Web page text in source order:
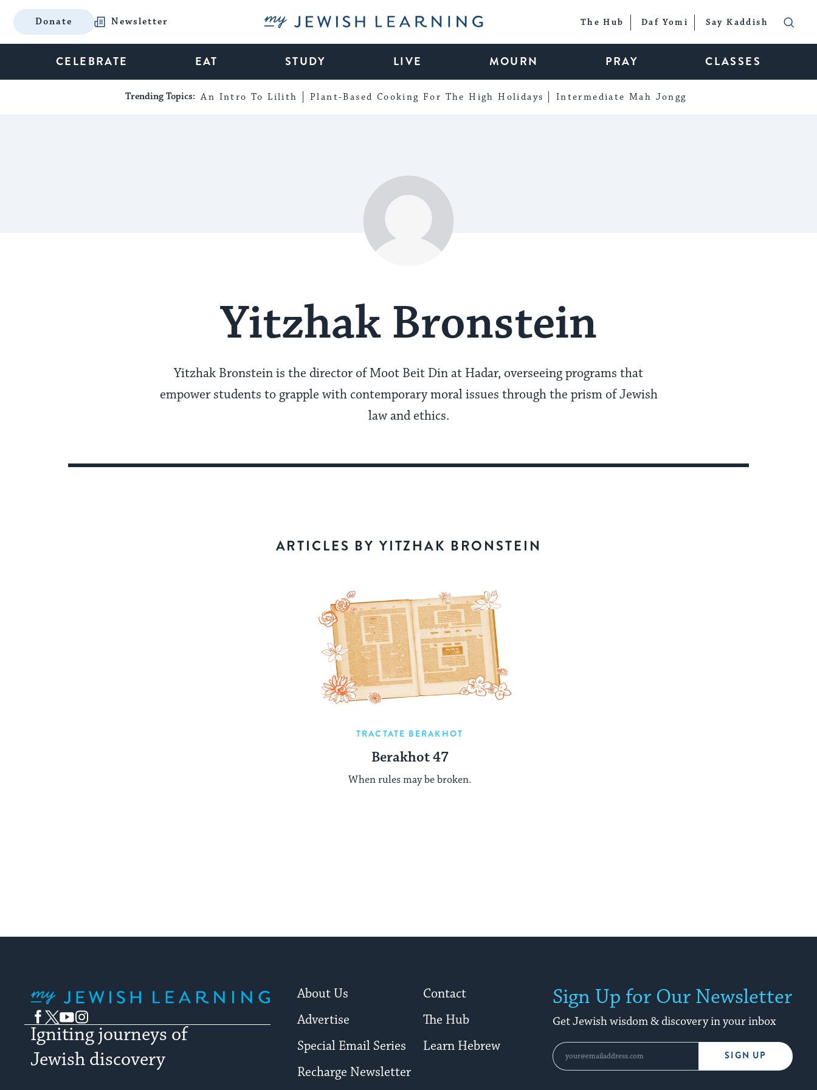
Donate Newsletter My Jewish Learning The Hub Daf Yomi Say Kaddish
CELEBRATE EAT STUDY LIVE MOURN PRAY CLASSES
Trending Topics: An Intro To Lilith Plant-Based Cooking For The High Holidays Intermediate Mah Jongg
Yitzhak Bronstein
Yitzhak Bronstein is the director of Moot Beit Din at Hadar, overseeing programs that
empower students to grapple with contemporary moral issues through the prism of Jewish
law and ethics.
ARTICLES BY YITZHAK BRONSTEIN
TRACTATE BERAKHOT
Berakhot 47
When rules may be broken.
Facebook
TwitterYouTubeInstagram
Igniting journeys of
Jewish discovery
About Us
Contact
Advertise
The Hub
Special Email Series
Learn Hebrew
Recharge Newsletter
Sign Up for Our Newsletter
Get Jewish wisdom & discovery in your inbox
SIGN UP